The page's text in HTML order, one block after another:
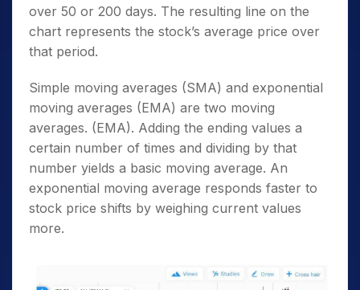
over 50 or 200 days. The resulting line on the
chart represents the stock’s average price over
that period.
Simple moving averages (SMA) and exponential
moving averages (EMA) are two moving
averages. (EMA). Adding the ending values a
certain number of times and dividing by that
number yields a basic moving average. An
exponential moving average responds faster to
stock price shifts by weighing current values
more.